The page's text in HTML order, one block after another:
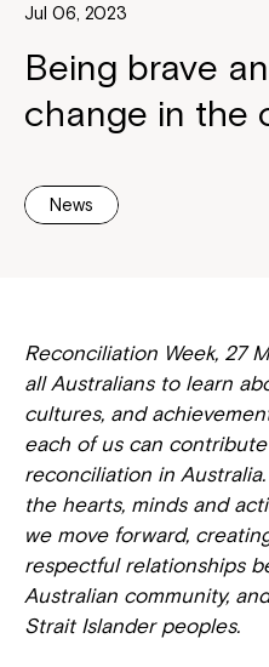
Jul 06, 2023
Being brave
change in the
News
Reconciliation Week, 27
all Australians to learn
cultures, and
each of us can
reconciliation in
the hearts, minds and
we move forward,
respectful relationships
Australian community,
Strait Islander peoples.